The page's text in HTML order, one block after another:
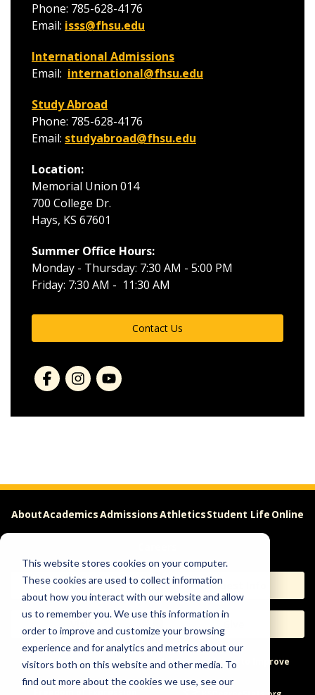
This website stores cookies on your computer.
These cookies are used to collect information
about how you interact with our website and allow
us to remember you. We use this information in
order to improve and customize your browsing
experience and for analytics and metrics about our
visitors both on this website and other media. To
find out more about the cookies we use, see our
Phone: 785-628-4176
Email: isss@fhsu.edu
International Admissions
Email: international@fhsu.edu
Study Abroad
Phone: 785-628-4176
Email: studyabroad@fhsu.edu
Location:
Memorial Union 014
700 College Dr.
Hays, KS 67601
Summer Office Hours:
Monday - Thursday: 7:30 AM - 5:00 PM
Friday: 7:30 AM - 11:30 AM
Contact Us
AboutAcademicsAdmissionsAthleticsStudent Life Online
Apply Request Info
Help & Concerns Accessibility Ideas to Improve